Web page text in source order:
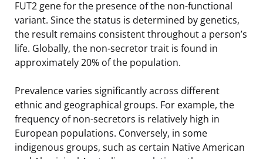
FUT2 gene for the presence of the non-functional
variant. Since the status is determined by genetics,
the result remains consistent throughout a person’s
life. Globally, the non-secretor trait is found in
approximately 20% of the population.
Prevalence varies significantly across different
ethnic and geographical groups. For example, the
frequency of non-secretors is relatively high in
European populations. Conversely, in some
indigenous groups, such as certain Native American